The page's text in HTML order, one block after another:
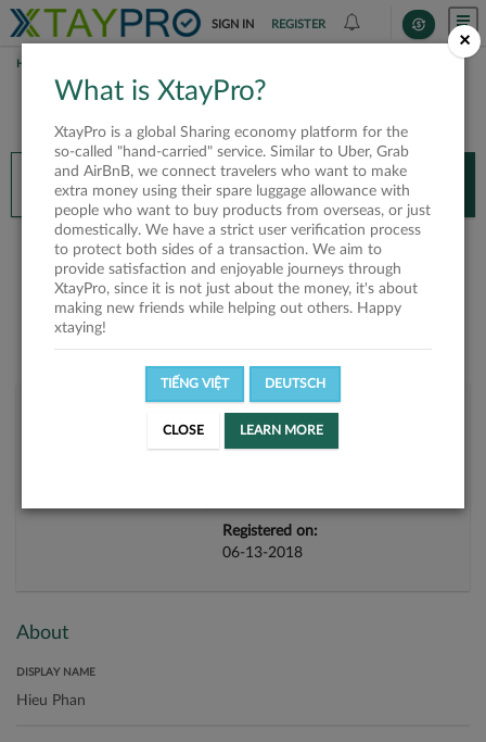
SIGN IN REGISTER
HOME
You’ll need XtayPro app to continue.
Don’t have XtayPro app yet? Already got our app?
INSTALL APP OPEN APP
Hieu Phan
Registered on:
06-13-2018
About
DISPLAY NAME
×
What is XtayPro?
XtayPro is a global Sharing economy platform for the
so-called "hand-carried" service. Similar to Uber, Grab
and AirBnB, we connect travelers who want to make
extra money using their spare luggage allowance with
people who want to buy products from overseas, or just
domestically. We have a strict user verification process
to protect both sides of a transaction. We aim to
provide satisfaction and enjoyable journeys through
XtayPro, since it is not just about the money, it's about
making new friends while helping out others. Happy
xtaying!
TIẾNG VIỆT DEUTSCH
CLOSE LEARN MORE